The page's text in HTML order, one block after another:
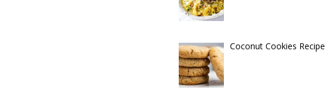
Coconut Cookies Recipe